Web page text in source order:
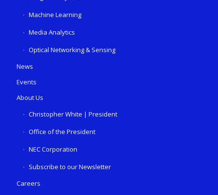
Machine Learning
Media Analytics
Optical Networking & Sensing
News
Events
About Us
Christopher White | President
Office of the President
NEC Corporation
Subscribe to our Newsletter
Careers